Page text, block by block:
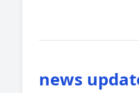
news